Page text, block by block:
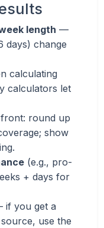
length —
days) change
calculating
calculators let
round up
show
(e.g., pro-
+ days for
if you get a
use the